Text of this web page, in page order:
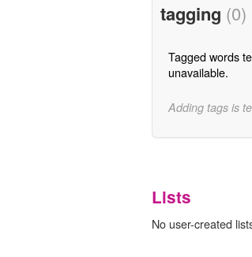
tagging (0)
Tagged words
unavailable.
Adding tags is
Lists
No user-created